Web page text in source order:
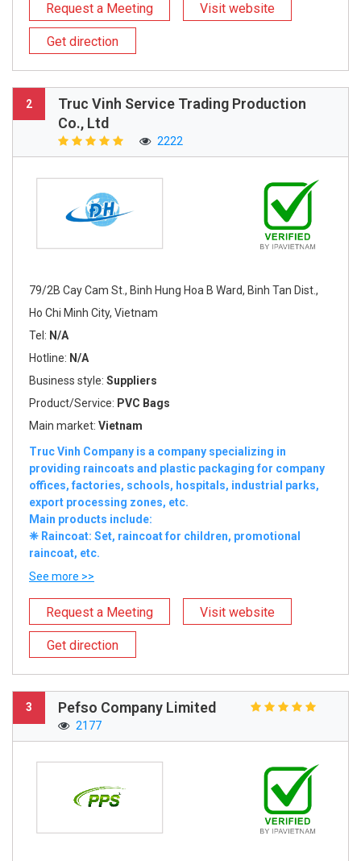
Request a Meeting Visit website
Get direction
2
Truc Vinh Service Trading Production
Co., Ltd
2222
79/2B Cay Cam St., Binh Hung Hoa B Ward, Binh Tan Dist.,
Ho Chi Minh City, Vietnam
Tel: N/A
Hotline: N/A
Business style: Suppliers
Product/Service: PVC Bags
Main market: Vietnam
Truc Vinh Company is a company specializing in
providing raincoats and plastic packaging for company
offices, factories, schools, hospitals, industrial parks,
export processing zones, etc.
Main products include:
❈ Raincoat: Set, raincoat for children, promotional
raincoat, etc.
See more >>
Request a Meeting Visit website
Get direction
3 Pefso Company Limited
2177